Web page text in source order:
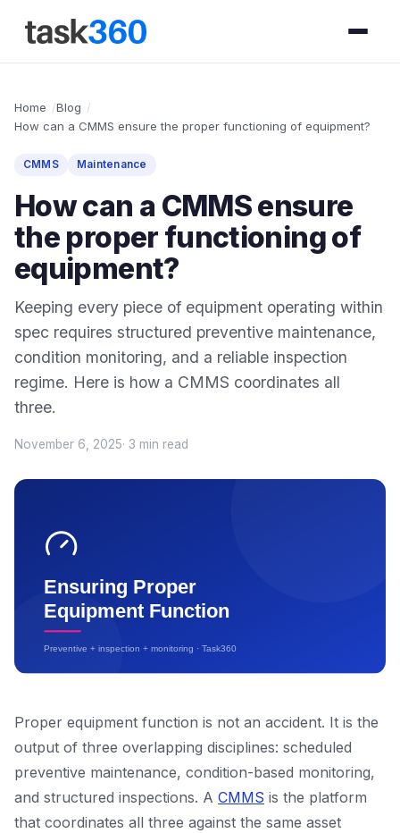
Home
Blog
How can a CMMS ensure the proper functioning of equipment?
CMMS Maintenance
How can a CMMS ensure
the proper functioning of
equipment?
Keeping every piece of equipment operating within
spec requires structured preventive maintenance,
condition monitoring, and a reliable inspection
regime. Here is how a CMMS coordinates all
three.
November 6, 2025· 3 min read
Proper equipment function is not an accident. It is the
output of three overlapping disciplines: scheduled
preventive maintenance, condition-based monitoring,
and structured inspections. A CMMS is the platform
that coordinates all three against the same asset